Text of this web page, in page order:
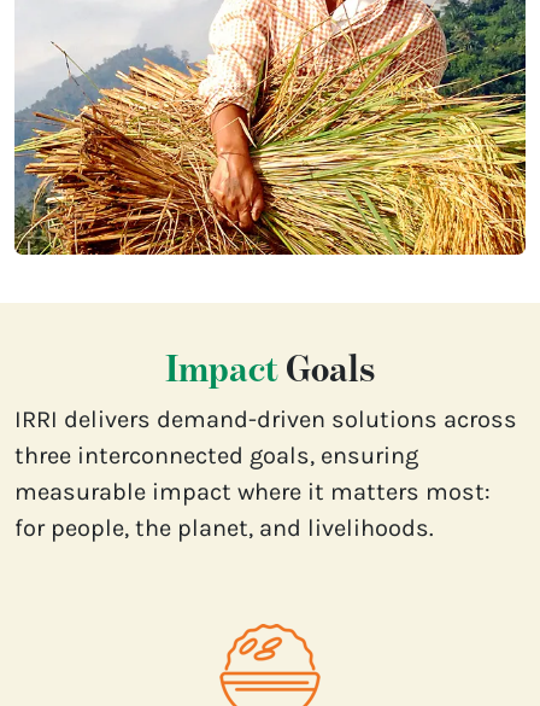
Impact Goals
IRRI delivers demand-driven solutions across
three interconnected goals, ensuring
measurable impact where it matters most:
for people, the planet, and livelihoods.